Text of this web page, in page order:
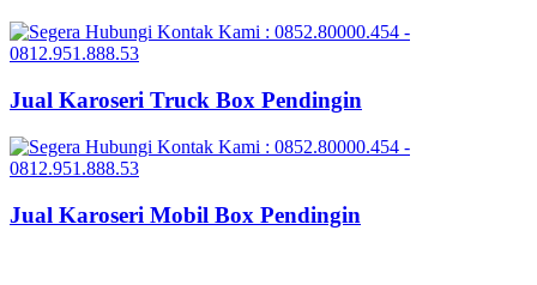
Jual Karoseri Truck Box Pendingin
Jual Karoseri Mobil Box Pendingin